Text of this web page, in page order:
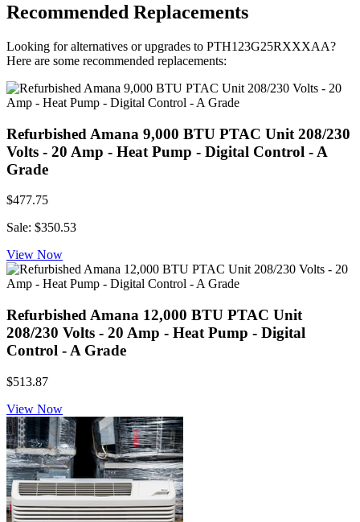
Recommended Replacements
Looking for alternatives or upgrades to PTH123G25RXXXAA?
Here are some recommended replacements:
Refurbished Amana 9,000 BTU PTAC Unit 208/230
Volts - 20 Amp - Heat Pump - Digital Control - A
Grade
$477.75
Sale: $350.53
View Now
Refurbished Amana 12,000 BTU PTAC Unit
208/230 Volts - 20 Amp - Heat Pump - Digital
Control - A Grade
$513.87
View Now